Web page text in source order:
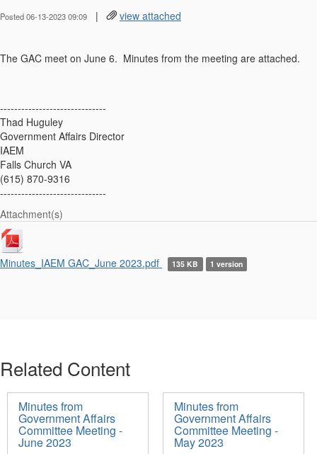
Posted 06-13-2023 09:09 | view attached
The GAC meet on June 6. Minutes from the meeting are attached.
------------------------------
Thad Huguley
Government Affairs Director
IAEM
Falls Church VA
(615) 870-9316
------------------------------
Attachment(s)
Minutes_IAEM GAC_June 2023.pdf 135 KB 1 version
Related Content
Minutes from
Government Affairs
Committee Meeting -
June 2023
Minutes from
Government Affairs
Committee Meeting -
May 2023